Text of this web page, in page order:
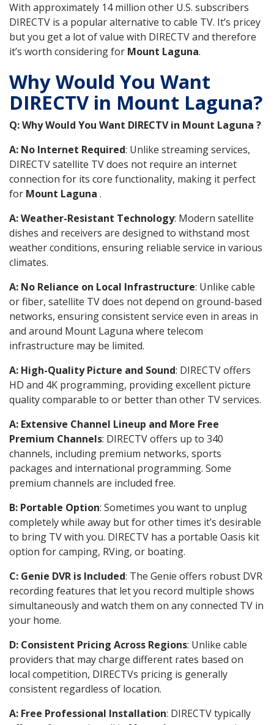
With approximately 14 million other U.S. subscribers
DIRECTV is a popular alternative to cable TV. It’s pricey
but you get a lot of value with DIRECTV and therefore
it’s worth considering for Mount Laguna.
Why Would You Want
DIRECTV in Mount Laguna?
Q: Why Would You Want DIRECTV in Mount Laguna ?
A: No Internet Required: Unlike streaming services,
DIRECTV satellite TV does not require an internet
connection for its core functionality, making it perfect
for Mount Laguna .
A: Weather-Resistant Technology: Modern satellite
dishes and receivers are designed to withstand most
weather conditions, ensuring reliable service in various
climates.
A: No Reliance on Local Infrastructure: Unlike cable
or fiber, satellite TV does not depend on ground-based
networks, ensuring consistent service even in areas in
and around Mount Laguna where telecom
infrastructure may be limited.
A: High-Quality Picture and Sound: DIRECTV offers
HD and 4K programming, providing excellent picture
quality comparable to or better than other TV services.
A: Extensive Channel Lineup and More Free
Premium Channels: DIRECTV offers up to 340
channels, including premium networks, sports
packages and international programming. Some
premium channels are included free.
B: Portable Option: Sometimes you want to unplug
completely while away but for other times it’s desirable
to bring TV with you. DIRECTV has a portable Oasis kit
option for camping, RVing, or boating.
C: Genie DVR is Included: The Genie offers robust DVR
recording features that let you record multiple shows
simultaneously and watch them on any connected TV in
your home.
D: Consistent Pricing Across Regions: Unlike cable
providers that may charge different rates based on
local competition, DIRECTVs pricing is generally
consistent regardless of location.
A: Free Professional Installation: DIRECTV typically